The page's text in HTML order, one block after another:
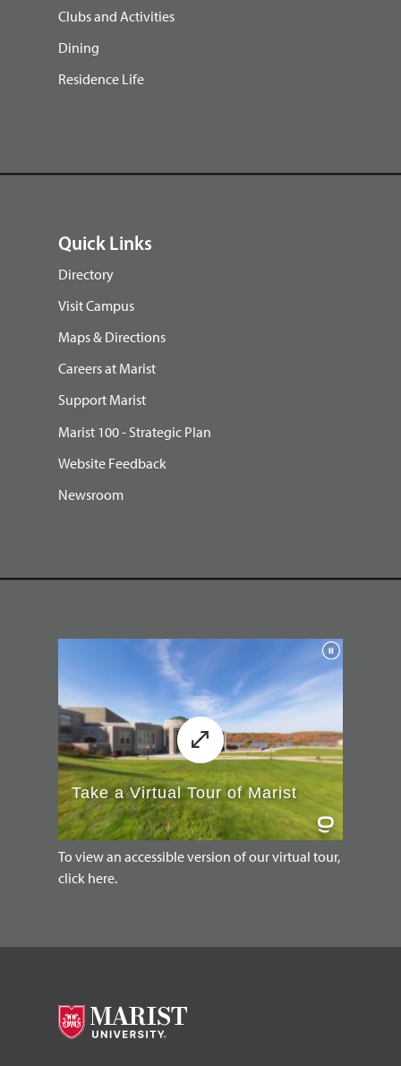
Clubs and Activities
Dining
Residence Life
Quick Links
Directory
Visit Campus
Maps & Directions
Careers at Marist
Support Marist
Marist 100 - Strategic Plan
Website Feedback
Newsroom
To view an accessible version of our virtual tour,
click here.